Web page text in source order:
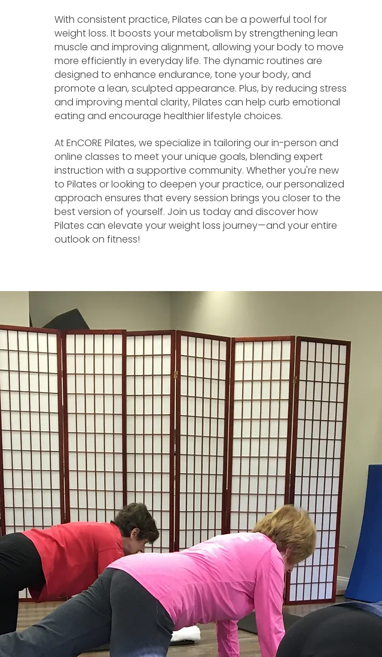
With consistent practice, Pilates can be a powerful tool for
weight loss. It boosts your metabolism by strengthening lean
muscle and improving alignment, allowing your body to move
more efficiently in everyday life. The dynamic routines are
designed to enhance endurance, tone your body, and
promote a lean, sculpted appearance. Plus, by reducing stress
and improving mental clarity, Pilates can help curb emotional
eating and encourage healthier lifestyle choices.
At EnCORE Pilates, we specialize in tailoring our in-person and
online classes to meet your unique goals, blending expert
instruction with a supportive community. Whether you're new
to Pilates or looking to deepen your practice, our personalized
approach ensures that every session brings you closer to the
best version of yourself. Join us today and discover how
Pilates can elevate your weight loss journey—and your entire
outlook on fitness!